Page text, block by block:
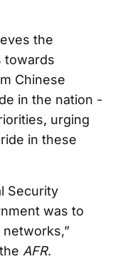
the
towards
Chinese
in the nation -
urging
in these
Security
was to
AFR.